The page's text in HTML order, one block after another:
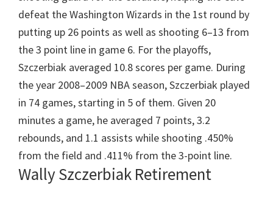
defeat the Washington Wizards in the 1st round by
putting up 26 points as well as shooting 6–13 from
the 3 point line in game 6. For the playoffs,
Szczerbiak averaged 10.8 scores per game. During
the year 2008–2009 NBA season, Szczerbiak played
in 74 games, starting in 5 of them. Given 20
minutes a game, he averaged 7 points, 3.2
rebounds, and 1.1 assists while shooting .450%
from the field and .411% from the 3-point line.
Wally Szczerbiak Retirement